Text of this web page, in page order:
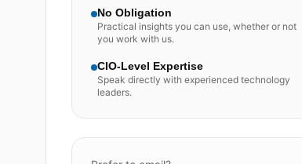
No Obligation
Practical insights you can use, whether or not
you work with us.
CIO-Level Expertise
Speak directly with experienced technology
leaders.